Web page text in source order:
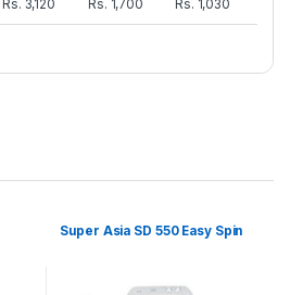
Rs. 3,120 Rs. 1,700 Rs. 1,030
Super Asia SD 550 Easy Spin